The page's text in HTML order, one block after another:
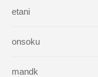
etani
onsoku
mandk